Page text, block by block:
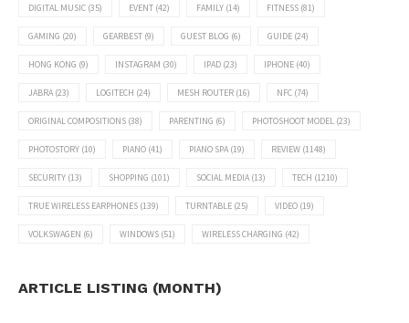
DIGITAL MUSIC (35) EVENT (42) FAMILY (14) FITNESS (81)
GAMING (20) GEARBEST (9) GUEST BLOG (6) GUIDE (24)
HONG KONG (9) INSTAGRAM (30) IPAD (23) IPHONE (40)
JABRA(23) LOGITECH (24) MESH ROUTER (16) NFC (74)
ORIGINAL COMPOSITIONS (38) PARENTING (6) PHOTOSHOOT MODEL (23)
PHOTOSTORY (10) PIANO (41) PIANO SPA(19) REVIEW (1148)
SECURITY (13) SHOPPING (101) SOCIAL MEDIA(13) TECH (1210)
TRUE WIRELESS EARPHONES (139) TURNTABLE (25) VIDEO (19)
VOLKSWAGEN (6) WINDOWS (51) WIRELESS CHARGING (42)
ARTICLE LISTING (MONTH)